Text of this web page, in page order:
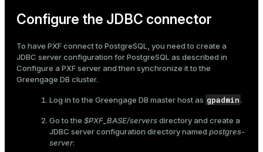
Configure the JDBC connector
To have PXF connect to PostgreSQL, you need to create a
JDBC server configuration for PostgreSQL as described in
Configure a PXF serverand then synchronize it to the
Greengage DB cluster.
Log in to the Greengage DB master host as gpadmin.
Go to the $PXF_BASE/serversdirectory and create a
JDBC server configuration directory named postgres-
server: